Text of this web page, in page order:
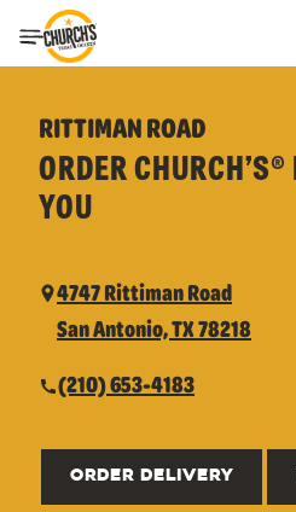
Toggle Header Menu
RITTIMAN ROAD
ORDER
YOU
4747 Rittiman Road
San Antonio, TX 78218
(210) 653-4183
ORDER DELIVERY